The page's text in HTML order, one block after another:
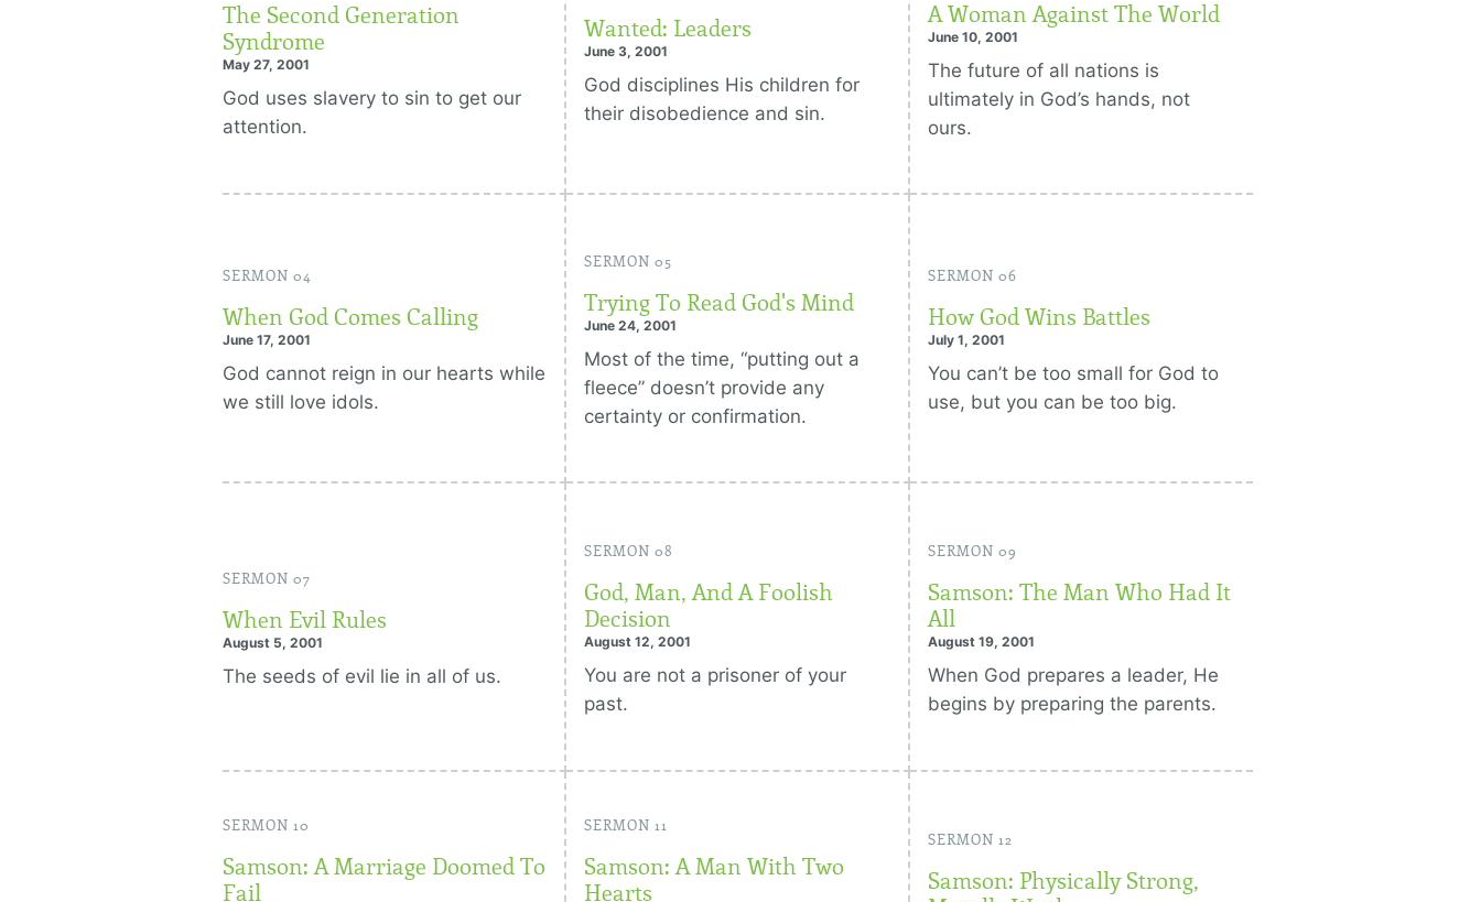
The Second Generation
Syndrome
May 27, 2001
God uses slavery to sin to get our
attention.
Wanted: Leaders
June 3, 2001
God disciplines His children for
their disobedience and sin.
A Woman Against The World
June 10, 2001
The future of all nations is
ultimately in God’s hands, not
ours.
SERMON 04
When God Comes Calling
June 17, 2001
God cannot reign in our hearts while
we still love idols.
SERMON 05
Trying To Read God's Mind
June 24, 2001
Most of the time, “putting out a
fleece” doesn’t provide any
certainty or confirmation.
SERMON 06
How God Wins Battles
July 1, 2001
You can’t be too small for God to
use, but you can be too big.
SERMON 07
When Evil Rules
August 5, 2001
The seeds of evil lie in all of us.
SERMON 08
God, Man, And A Foolish
Decision
August 12, 2001
You are not a prisoner of your
past.
SERMON 09
Samson: The Man Who Had It
All
August 19, 2001
When God prepares a leader, He
begins by preparing the parents.
SERMON 10
Samson: A Marriage Doomed To
Fail
SERMON 11
Samson: A Man With Two
Hearts
SERMON 12
Samson: Physically Strong,